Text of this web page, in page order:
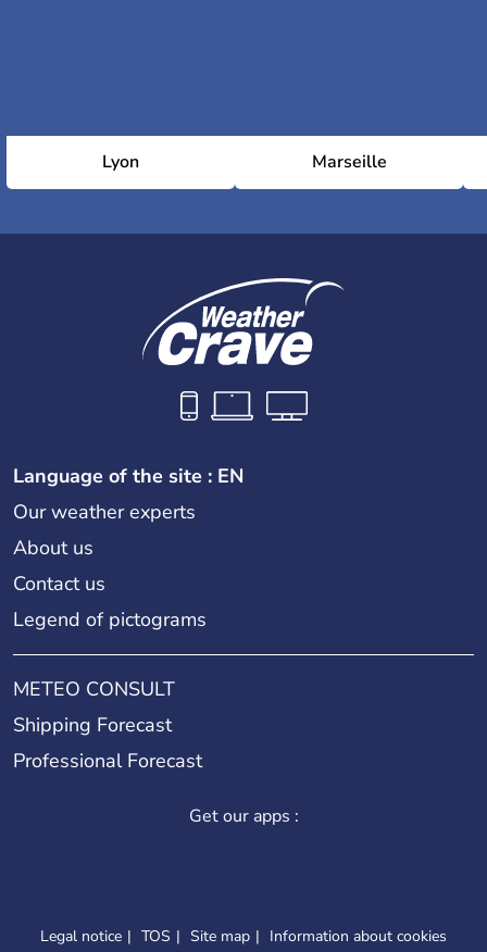
Lyon Marseille
Language of the site : EN
Our weather experts
About us
Contact us
Legend of pictograms
METEO CONSULT
Shipping Forecast
Professional Forecast
Get our apps :
Legal notice TOS Site map Information about cookies